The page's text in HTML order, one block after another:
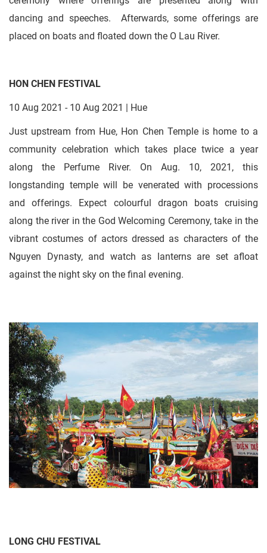
dancing and speeches. Afterwards, some offerings are
placed on boats and floated down the O Lau River.
HON CHEN FESTIVAL
10 Aug 2021 - 10 Aug 2021 | Hue
Just upstream from Hue, Hon Chen Temple is home to a
community celebration which takes place twice a year
along the Perfume River. On Aug. 10, 2021, this
longstanding temple will be venerated with processions
and offerings. Expect colourful dragon boats cruising
along the river in the God Welcoming Ceremony, take in the
vibrant costumes of actors dressed as characters of the
Nguyen Dynasty, and watch as lanterns are set afloat
against the night sky on the final evening.
LONG CHU FESTIVAL